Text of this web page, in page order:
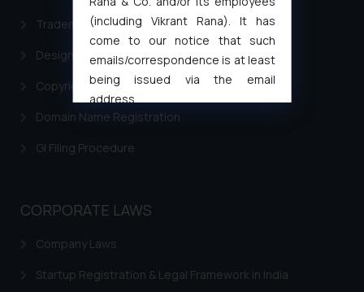
Trademark Filing
Design Filing
Copyright Filing
Domain Name Registration
GI Filing Procedure
CORPORATE LAWS
Company Laws
Startup Registration & Legal Framework in India
(including Vikrant Rana). It has
come to our notice that such
emails/correspondence is at least
being issued via the email
address
muhtandya944@gmail.com
Thus, the general public is hereby
and to not engage with such
whatsoever for any loss that the